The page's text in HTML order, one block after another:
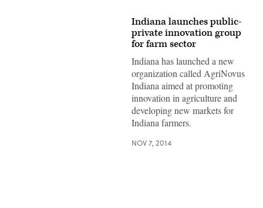
Indiana launches public-
private innovation group
for farm sector
Indiana has launched a new
organization called AgriNovus
Indiana aimed at promoting
innovation in agriculture and
developing new markets for
Indiana farmers.
NOV 7, 2014